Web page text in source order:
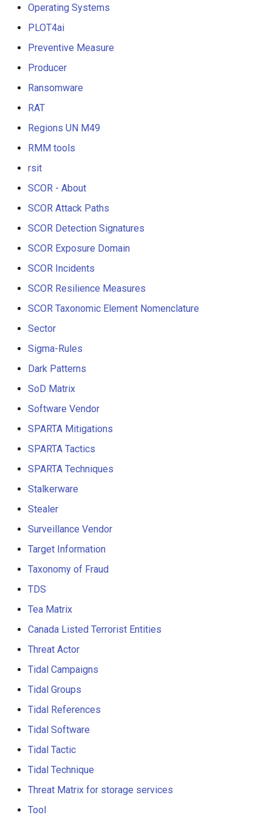
Operating Systems
PLOT4ai
Preventive Measure
Producer
Ransomware
RAT
Regions UN M49
RMM tools
rsit
SCOR - About
SCOR Attack Paths
SCOR Detection Signatures
SCOR Exposure Domain
SCOR Incidents
SCOR Resilience Measures
SCOR Taxonomic Element Nomenclature
Sector
Sigma-Rules
Dark Patterns
SoD Matrix
Software Vendor
SPARTA Mitigations
SPARTA Tactics
SPARTA Techniques
Stalkerware
Stealer
Surveillance Vendor
Target Information
Taxonomy of Fraud
TDS
Tea Matrix
Canada Listed Terrorist Entities
Threat Actor
Tidal Campaigns
Tidal Groups
Tidal References
Tidal Software
Tidal Tactic
Tidal Technique
Threat Matrix for storage services
Tool